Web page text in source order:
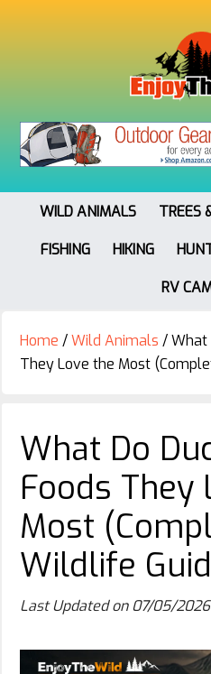
WILD ANIMALS TREES
FISHING
HIKING
RV
Home /Wild Animals /What
They Love the Most
What Do
Foods They
Most
Wildlife
Last Updated on07/05/2026